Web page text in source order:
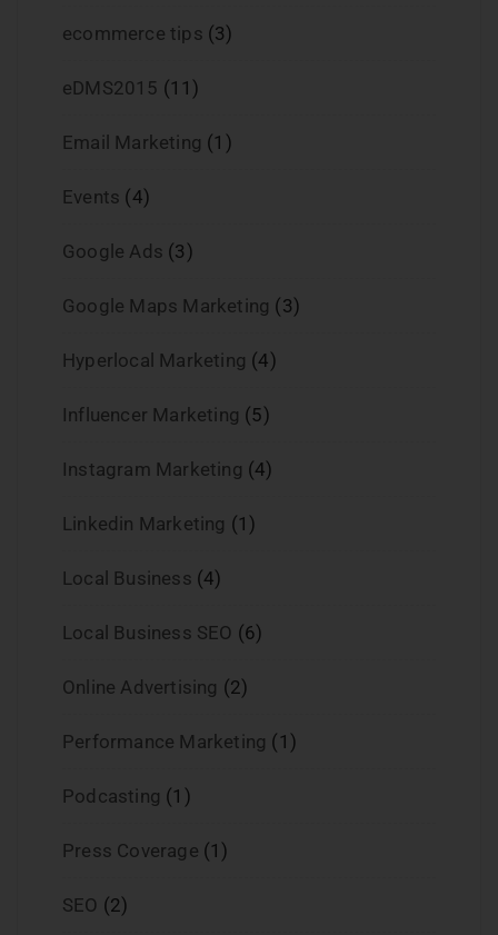
ecommerce tips (3)
eDMS2015 (11)
Email Marketing (1)
Events (4)
Google Ads (3)
Google Maps Marketing (3)
Hyperlocal Marketing (4)
Influencer Marketing (5)
Instagram Marketing (4)
Linkedin Marketing (1)
Local Business (4)
Local Business SEO (6)
Online Advertising (2)
Performance Marketing (1)
Podcasting (1)
Press Coverage (1)
SEO (2)